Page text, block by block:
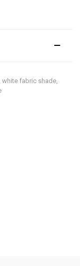
fabric shade,